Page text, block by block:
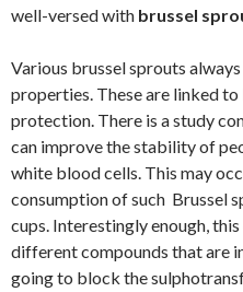
well-versed with brussel
Various brussel sprouts
properties. These are linked
protection. There is a study
can improve the stability of
white blood cells. This may
consumption of such Brussel
cups. Interestingly enough,
different compounds that are
going to block the